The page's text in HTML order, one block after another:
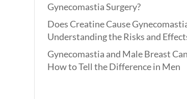
Gynecomastia Surgery?
Does Creatine Cause
Understanding the Risks and
Gynecomastia and Male Breast
How to Tell the Difference in Men